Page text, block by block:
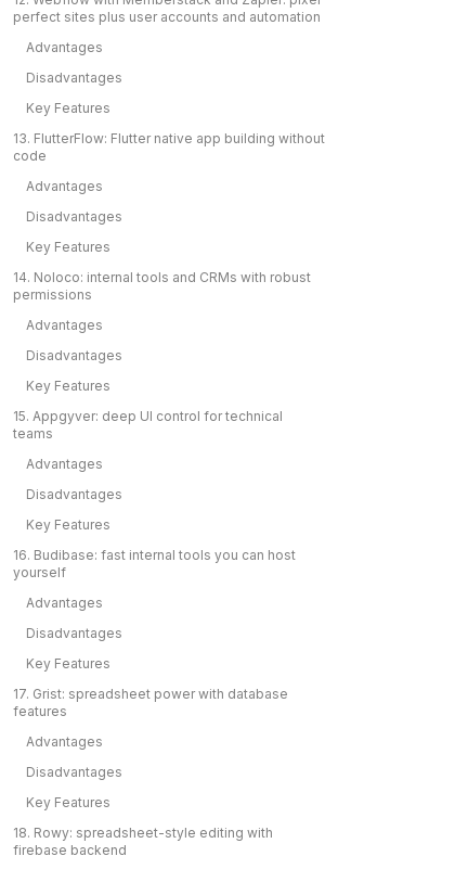
perfect sites plus user accounts and automation
Advantages
Disadvantages
Key Features
13. FlutterFlow: Flutter native app building without
code
Advantages
Disadvantages
Key Features
14. Noloco: internal tools and CRMs with robust
permissions
Advantages
Disadvantages
Key Features
15. Appgyver: deep UI control for technical
teams
Advantages
Disadvantages
Key Features
16. Budibase: fast internal tools you can host
yourself
Advantages
Disadvantages
Key Features
17. Grist: spreadsheet power with database
features
Advantages
Disadvantages
Key Features
18. Rowy: spreadsheet-style editing with
firebase backend